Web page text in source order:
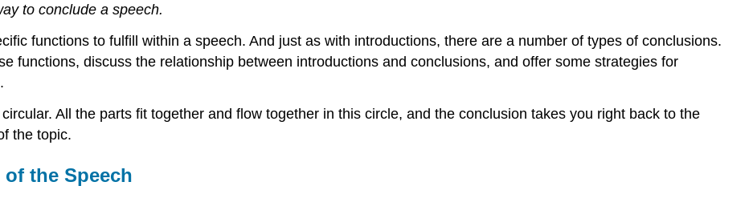
Audience
for
the
the
to conclude a speech.
functions to fulfill within a speech. And just as with introductions, there are a number of types of conclusions.
functions, discuss the relationship between introductions and conclusions, and offer some strategies for
All the parts fit together and flow together in this circle, and the conclusion takes you right back to the
the topic.
the Speech